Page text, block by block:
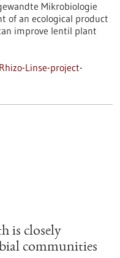
Mikrobiologie
of an ecological product
improve lentil plant
Linse-project-
is closely
communities